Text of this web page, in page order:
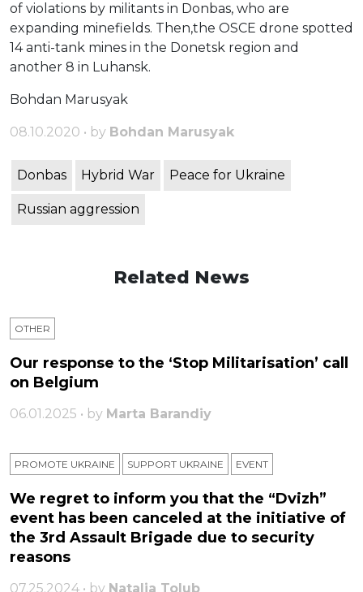
of violations by militants in Donbas, who are
expanding minefields. Then,the OSCE drone spotted
14 anti-tank mines in the Donetsk region and
another 8 in Luhansk.
Bohdan Marusyak
08.10.2020 • by Bohdan Marusyak
Donbas Hybrid War Peace for Ukraine
Russian aggression
Related News
OTHER
Our response to the ‘Stop Militarisation’ call
on Belgium
06.01.2025 • by Marta Barandiy
PROMOTE UKRAINE SUPPORT UKRAINE ЕVENT
We regret to inform you that the “Dvizh”
event has been canceled at the initiative of
the 3rd Assault Brigade due to security
reasons
07.25.2024 • by Natalia Tolub